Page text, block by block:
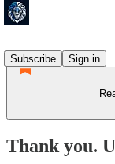
Subscribe
Sign in
Thank you.